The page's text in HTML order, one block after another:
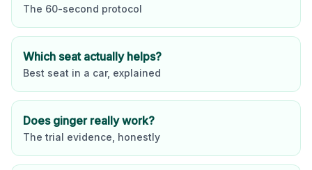
The 60-second protocol
Which seat actually helps?
Best seat in a car, explained
Does ginger really work?
The trial evidence, honestly